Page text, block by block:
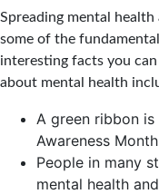
Spreading mental
some of the
interesting facts you
about mental health
A green ribbon
Awareness Month
People in many
mental health